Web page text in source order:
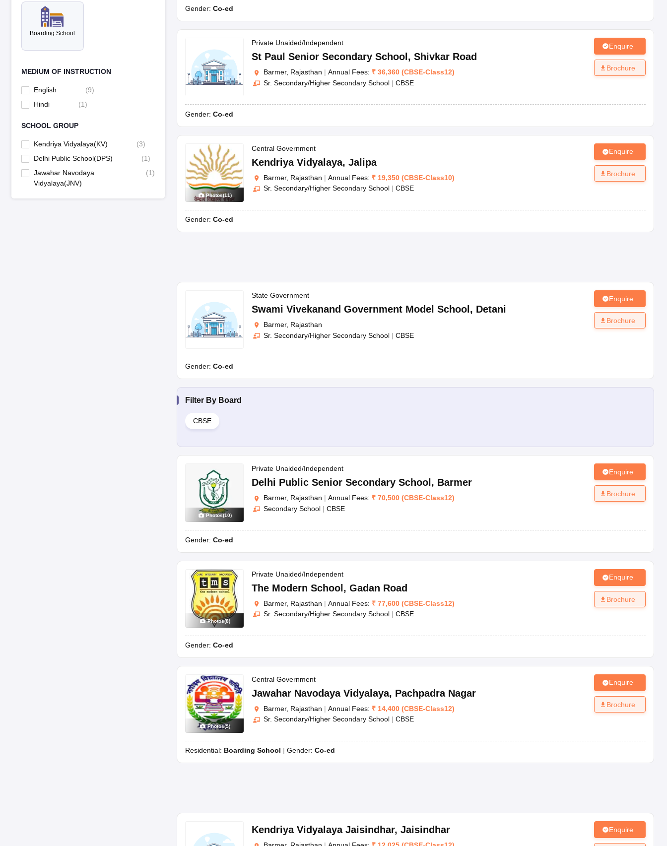
Boarding School
MEDIUM OF INSTRUCTION
English (9)
Hindi
(1)
SCHOOL GROUP
Kendriya Vidyalaya(KV) (3)
Delhi Public School(DPS)
(1)
Jawahar Navodaya
Vidyalaya(JNV)
(1)
Gender: Co-ed
Private Unaided/Independent
St Paul Senior Secondary School , Shivkar Road
Barmer, Rajasthan | Annual Fees: ₹ 36,360 (CBSE-Class12)
Sr. Secondary/Higher Secondary School | CBSE
Gender: Co-ed
Enquire
Brochure
Photos(11)
Central Government
Kendriya Vidyalaya, Jalipa
Barmer, Rajasthan | Annual Fees: ₹ 19,350 (CBSE-Class10)
Sr. Secondary/Higher Secondary School | CBSE
Gender: Co-ed
Enquire
Brochure
State Government
Swami Vivekanand Government Model School , Detani
Barmer, Rajasthan
Sr. Secondary/Higher Secondary School | CBSE
Gender: Co-ed
Enquire
Brochure
Filter By Board
CBSE
Photos(10)
Private Unaided/Independent
Delhi Public Senior Secondary School , Barmer
Barmer, Rajasthan | Annual Fees: ₹ 70,500 (CBSE-Class12)
Secondary School | CBSE
Gender: Co-ed
Enquire
Brochure
Photos(8)
Private Unaided/Independent
The Modern School, Gadan Road
Barmer, Rajasthan | Annual Fees: ₹ 77,600 (CBSE-Class12)
Sr. Secondary/Higher Secondary School | CBSE
Gender: Co-ed
Enquire
Brochure
Photos(5)
Central Government
Jawahar Navodaya Vidyalaya, Pachpadra Nagar
Barmer, Rajasthan | Annual Fees: ₹ 14,400 (CBSE-Class12)
Sr. Secondary/Higher Secondary School | CBSE
Residential: Boarding School Gender: Co-ed
Enquire
Brochure
Kendriya Vidyalaya Jaisindhar, Jaisindhar Enquire